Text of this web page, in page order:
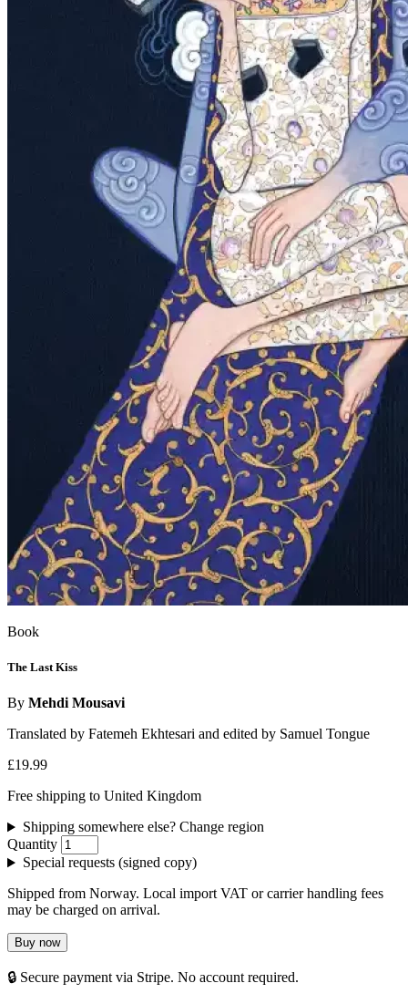
Book
The Last Kiss
By Mehdi Mousavi
Translated by Fatemeh Ekhtesari and edited by Samuel Tongue
£19.99
Free shipping to United Kingdom
Shipping somewhere else? Change region
Quantity
Special requests (signed copy)
Shipped from Norway. Local import VAT or carrier handling fees
may be charged on arrival.
Buy now
🔒 Secure payment via Stripe. No account required.